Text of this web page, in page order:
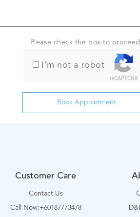
Please check the box to
I'm not a robot
Customer Care
Contact Us
Call Now:+60187773478